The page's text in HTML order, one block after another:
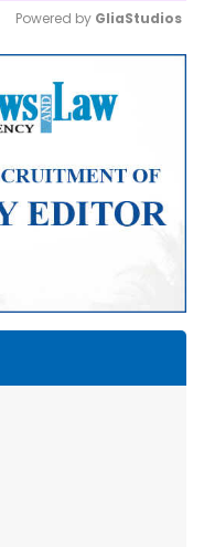
Mute
Powered by GliaStudios